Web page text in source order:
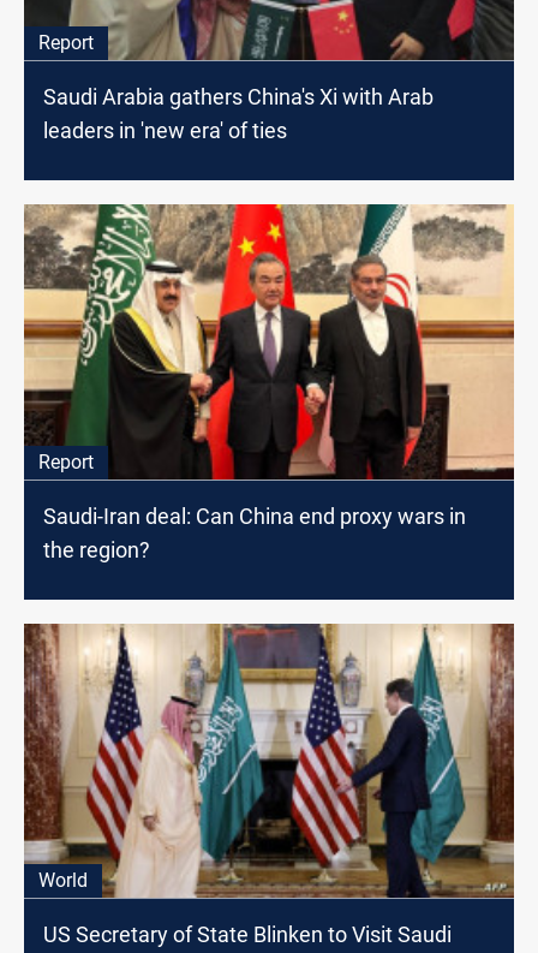
Report
Saudi Arabia gathers China's Xi with Arab
leaders in 'new era' of ties
Report
Saudi-Iran deal: Can China end proxy wars in
the region?
World
US Secretary of State Blinken to Visit Saudi